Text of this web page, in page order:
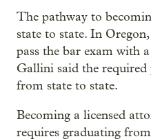
The pathway to
state to state. In
pass the bar exam with
Gallini said the required
from state to state.
Becoming a licensed
requires graduating